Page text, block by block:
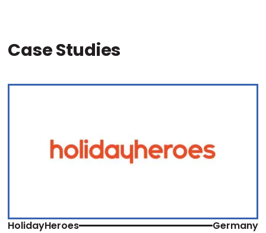
Case Studies
HolidayHeroes Germany